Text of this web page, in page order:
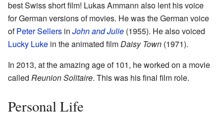
best Swiss short film! Lukas Ammann also lent his voice
for German versions of movies. He was the German voice
ofPeter Sellers in John and Julie (1955). He also voiced
Lucky Luke in the animated filmDaisy Town (1971).
In 2013, at the amazing age of 101, he worked on a movie
called Reunion Solitaire. This was his final film role.
Personal Life